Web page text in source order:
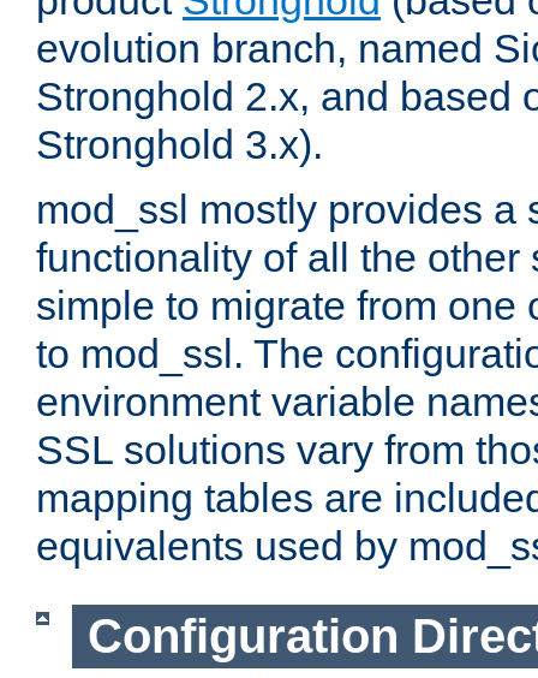
evolution branch, named
Stronghold 2.x, and based
Stronghold 3.x).
mod_ssl mostly provides a
functionality of all the other
simple to migrate from one
to mod_ssl. The
environment variable
SSL solutions vary from
mapping tables are
equivalents used by
Configuration